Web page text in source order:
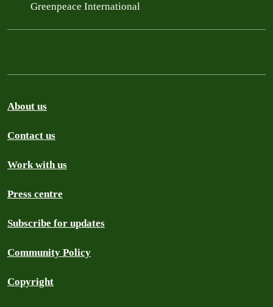
Greenpeace International
About us
Contact us
Work with us
Press centre
Subscribe for updates
Community Policy
Copyright